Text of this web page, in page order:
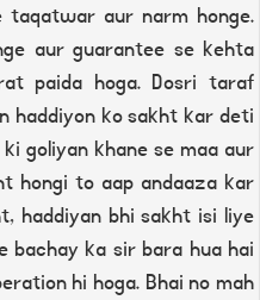
aur narm honge.
aur guarantee se kehta
paida hoga. Dosri taraf
haddiyon ko sakht kar deti
goliyan khane se maa aur
hongi to aap andaaza kar
haddiyan bhi sakht isi liye
bachay ka sir bara hua hai
hi hoga. Bhai no mah